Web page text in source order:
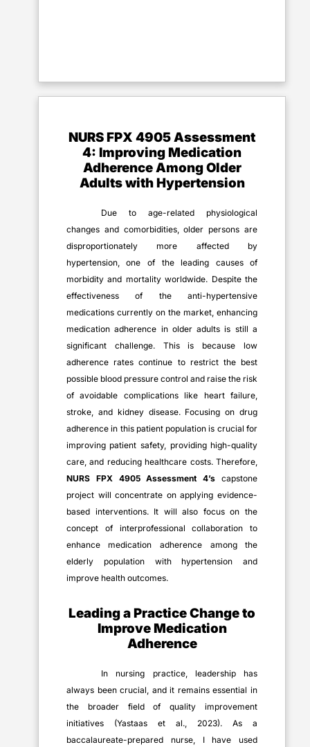
NURS FPX 4905 Assessment
4: Improving Medication
Adherence Among Older
Adults with Hypertension
Due to age-related physiological
changes and comorbidities, older persons are
disproportionately more affected by
hypertension, one of the leading causes of
morbidity and mortality worldwide. Despite the
effectiveness of the anti-hypertensive
medications currently on the market, enhancing
medication adherence in older adults is still a
significant challenge. This is because low
adherence rates continue to restrict the best
possible blood pressure control and raise the risk
of avoidable complications like heart failure,
stroke, and kidney disease. Focusing on drug
adherence in this patient population is crucial for
improving patient safety, providing high-quality
care, and reducing healthcare costs. Therefore,
NURS FPX 4905 Assessment 4’s capstone
project will concentrate on applying evidence-
based interventions. It will also focus on the
concept of interprofessional collaboration to
enhance medication adherence among the
elderly population with hypertension and
improve health outcomes.
Leading a Practice Change to
Improve Medication
Adherence
In nursing practice, leadership has
always been crucial, and it remains essential in
the broader field of quality improvement
initiatives (Yastaas et al., 2023). As a
baccalaureate-prepared nurse, I have used